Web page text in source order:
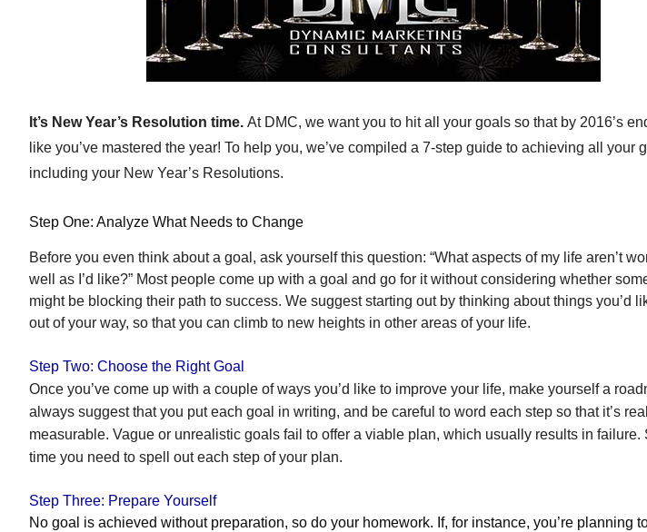
It’s New Year’s Resolution time. At DMC, we want you to hit all your goals so that by 2016’s
like you’ve mastered the year! To help you, we’ve compiled a 7-step guide to achieving all your
including your New Year’s Resolutions.
Step One: Analyze What Needs to Change
Before you even think about a goal, ask yourself this question: “What aspects of my life aren’t
well as I’d like?” Most people come up with a goal and go for it without considering whether
might be blocking their path to success. We suggest starting out by thinking about things you’d
out of your way, so that you can climb to new heights in other areas of your life.
Step Two: Choose the Right Goal
Once you’ve come up with a couple of ways you’d like to improve your life, make yourself a
always suggest that you put each goal in writing, and be careful to word each step so that it’s
measurable. Vague or unrealistic goals fail to offer a viable plan, which usually results in failure.
time you need to spell out each step of your plan.
Step Three: Prepare Yourself
No goal is achieved without preparation, so do your homework. If, for instance, you’re planning